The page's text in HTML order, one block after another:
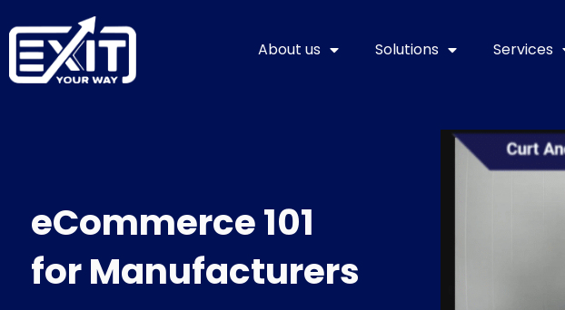
to
content
About us Solutions Services
eCommerce 101
for Manufacturers